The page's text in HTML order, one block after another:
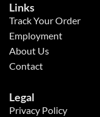
Links
Track Your Order
Employment
About Us
Contact
Legal
Privacy Policy